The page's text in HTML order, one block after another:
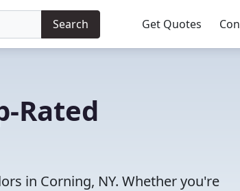
Search Get Quotes
Rated
in Corning, NY. Whether you're